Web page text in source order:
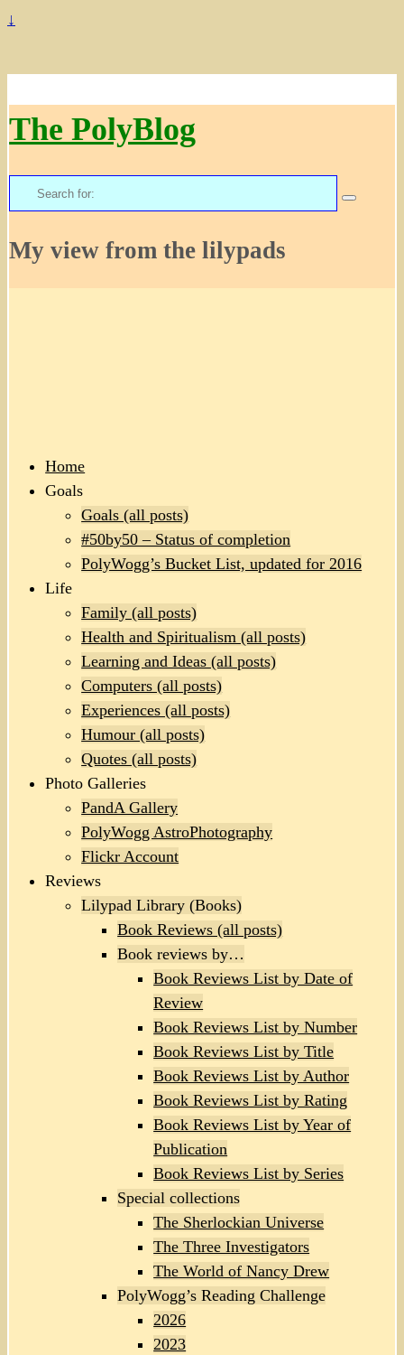
↓
The PolyBlog
Search
for:
My view from the lilypads
Home
Goals
Goals (all posts)
#50by50 – Status of completion
PolyWogg’s Bucket List, updated for 2016
Life
Family (all posts)
Health and Spiritualism (all posts)
Learning and Ideas (all posts)
Computers (all posts)
Experiences (all posts)
Humour (all posts)
Quotes (all posts)
Photo Galleries
PandA Gallery
PolyWogg AstroPhotography
Flickr Account
Reviews
Lilypad Library (Books)
Book Reviews (all posts)
Book reviews by…
Book Reviews List by Date of
Review
Book Reviews List by Number
Book Reviews List by Title
Book Reviews List by Author
Book Reviews List by Rating
Book Reviews List by Year of
Publication
Book Reviews List by Series
Special collections
The Sherlockian Universe
The Three Investigators
The World of Nancy Drew
PolyWogg’s Reading Challenge
2026
2023